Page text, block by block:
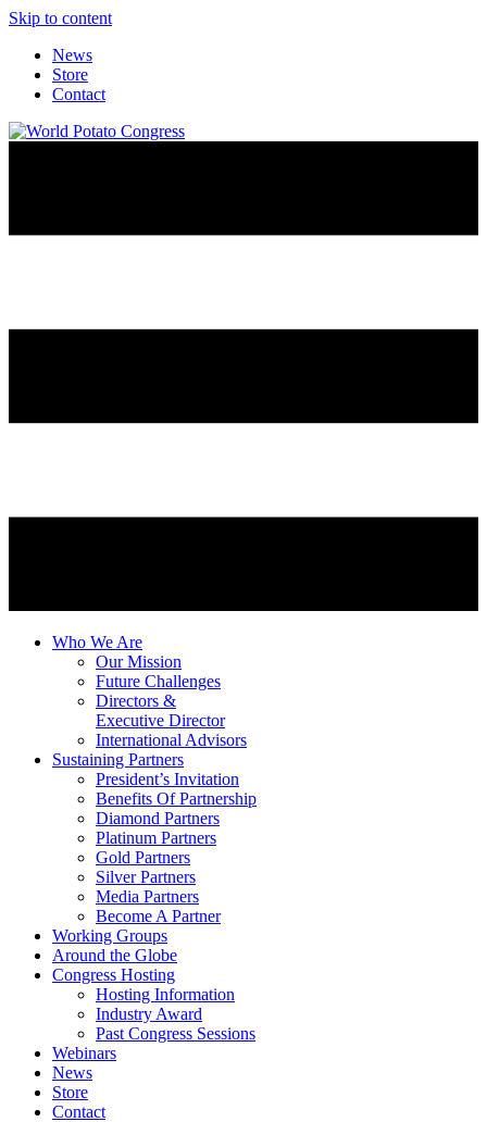
Skip to content
News
Store
Contact
Who We Are
Our Mission
Future Challenges
Directors &
Executive Director
International Advisors
Sustaining Partners
President’s Invitation
Benefits Of Partnership
Diamond Partners
Platinum Partners
Gold Partners
Silver Partners
Media Partners
Become A Partner
Working Groups
Around the Globe
Congress Hosting
Hosting Information
Industry Award
Past Congress Sessions
Webinars
News
Store
Contact